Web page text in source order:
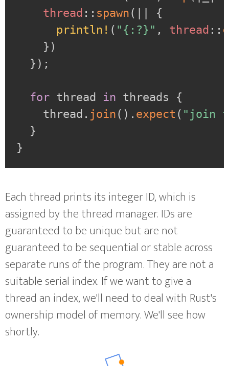
thread :: spawn(
{
println! ( "{:?}" , thread ::
} )
} ) ;
for thread in threads {
    thread
. join( ) . expect ( "join
}
}
Each thread prints its integer ID, which is
assigned by the thread manager. IDs are
guaranteed to be unique but are not
guaranteed to be sequential or stable across
separate runs of the program. They are not a
suitable serial index. If we want to give a
thread an index, we'll need to deal with Rust's
ownership model of memory. We'll see how
shortly.